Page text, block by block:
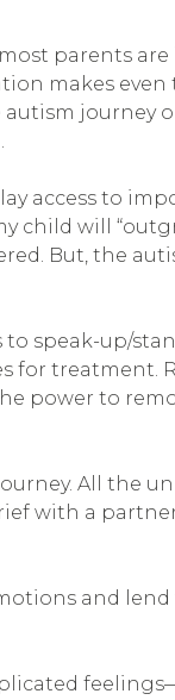
parents
makes even
autism
access to
child will
But, the
speak-up/
for treatment.
power to
All the
with a
and lend